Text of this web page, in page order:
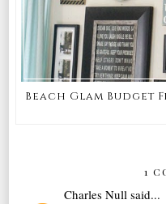
Beach Glam Budget
1
Charles Null said...